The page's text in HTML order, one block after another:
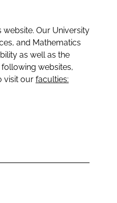
Our University
and Mathematics
as well as the
websites,
visit our faculties: